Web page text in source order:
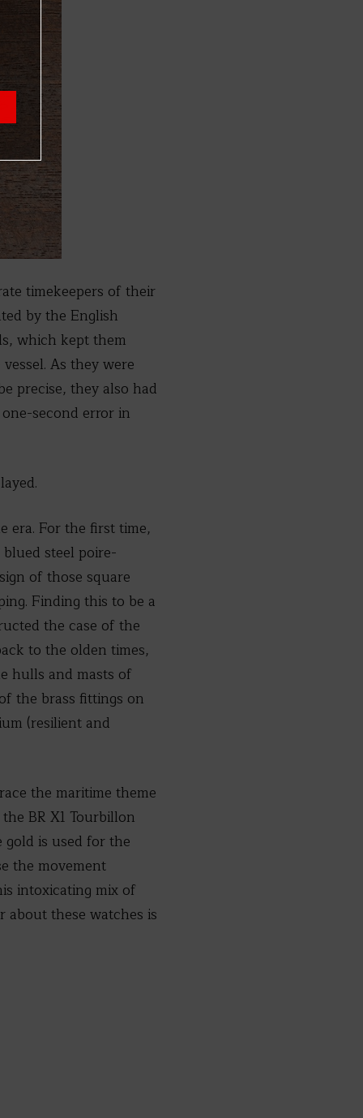
timekeepers of their
by the English
which kept them
As they were
precise, they also had
second error in
era. For the first time,
steel poire-
of those square
Finding this to be a
the case of the
to the olden times,
hulls and masts of
the brass fittings on
(resilient and
the maritime theme
BR X1 Tourbillon
is used for the
the movement
intoxicating mix of
these watches is